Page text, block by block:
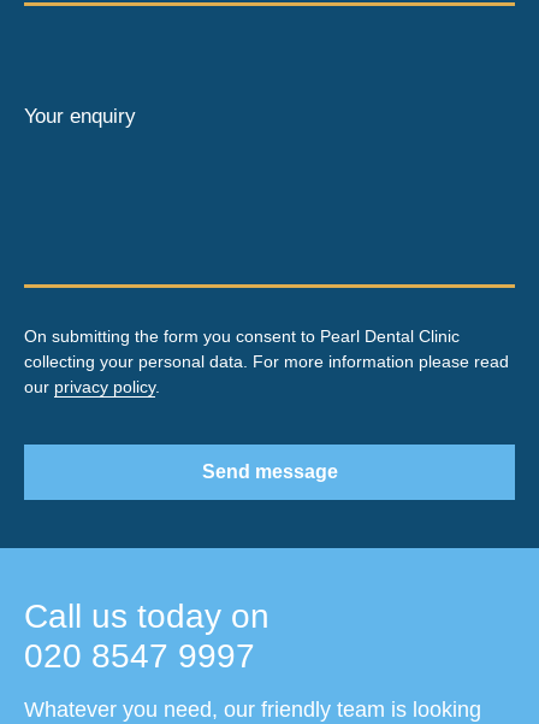
Call us today on
020 8547 9997
Whatever you need, our friendly team is looking
Your enquiry
On submitting the form you consent to Pearl Dental Clinic
collecting your personal data. For more information please read
our privacy policy.
Send message